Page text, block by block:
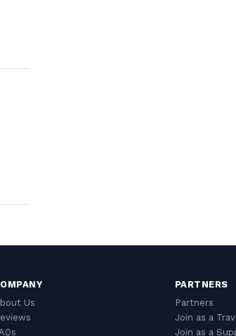
Us
PARTNERS
Partners
Join as a
Join as a